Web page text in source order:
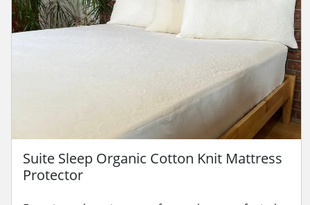
Suite Sleep Organic Cotton Knit Mattress
Protector